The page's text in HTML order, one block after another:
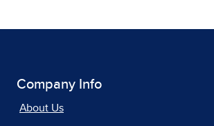
Company Info
About Us